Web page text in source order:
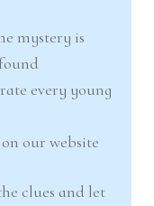
mystery is
every young
our website
clues and let